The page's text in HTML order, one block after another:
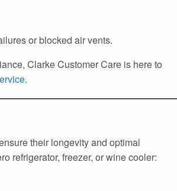
or blocked air vents.
Clarke Customer Care is here to
.
their longevity and optimal
refrigerator, freezer, or wine cooler: